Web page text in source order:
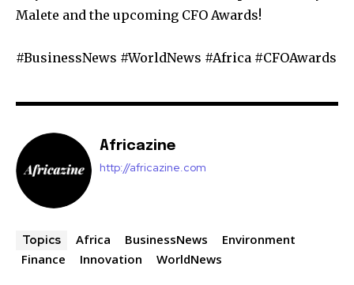
Malete and the upcoming CFO Awards!
#BusinessNews #WorldNews #Africa #CFOAwards
Africazine
http://africazine.com
Topics Africa BusinessNews
Environment
Finance
Innovation WorldNews